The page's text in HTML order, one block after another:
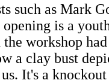
such as Mark
is a
workshop
a clay bust
It's a